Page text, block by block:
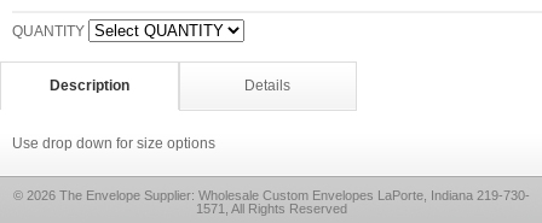
QUANTITY
Description Details
Use drop down for size options
© 2026 The Envelope Supplier: Wholesale Custom Envelopes LaPorte, Indiana 219-730-
1571, All Rights Reserved